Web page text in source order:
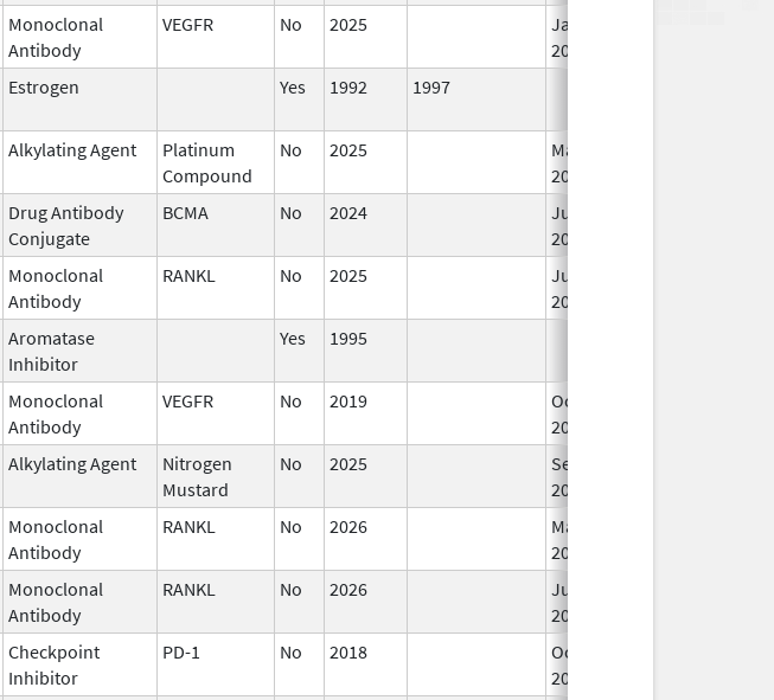
Monoclonal
Antibody
VEGFR No 2025
Jan 1,
2026
Estrogen Yes 1992 1997
Alkylating Agent
Platinum
Compound
No 2025
Mar 18,
2026
Drug Antibody
Conjugate
BCMA No 2024
Jun 17,
2026
Monoclonal
Antibody
RANKL No 2025
Jun 17,
2026
Aromatase
Inhibitor
Yes 1995
Monoclonal
Antibody
VEGFR No 2019
Oct 1,
2019
Alkylating Agent
Nitrogen
Mustard
No 2025
Sep 8,
2025
Monoclonal
Antibody
RANKL No 2026
Mar 18,
2026
Monoclonal
Antibody
RANKL No 2026
Jun 17,
2026
Checkpoint
Inhibitor
PD-1 No 2018
Oct 1,
2019